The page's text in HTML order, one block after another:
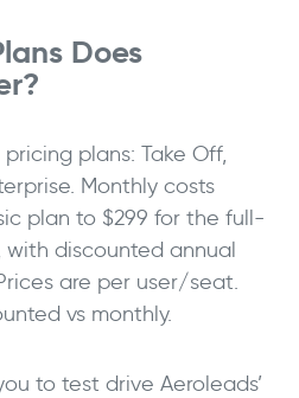
Does
plans: Take Off,
Monthly costs
plan to $299 for the full-
discounted annual
are per user/seat.
vs monthly.
to test drive Aeroleads’